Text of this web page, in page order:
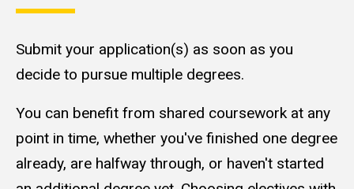
Submit your application(s) as soon as you
decide to pursue multiple degrees.
You can benefit from shared coursework at any
point in time, whether you've finished one degree
already, are halfway through, or haven't started